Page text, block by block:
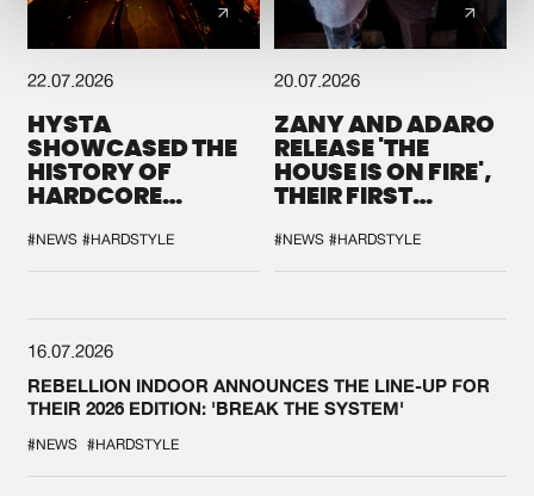
22.07.2026
HYSTA
SHOWCASED THE
HISTORY OF
HARDCORE
SPOTLIGHT AT
DEFQON.1
#NEWS #HARDSTYLE
20.07.2026
ZANY AND ADARO
RELEASE 'THE
HOUSE IS ON FIRE',
THEIR FIRST
#NEWS #HARDSTYLE
16.07.2026
REBELLION INDOOR ANNOUNCES THE LINE-UP FOR
THEIR 2026 EDITION: 'BREAK THE SYSTEM'
#NEWS #HARDSTYLE